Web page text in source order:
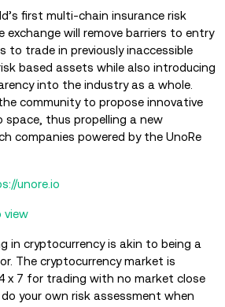
first multi-chain insurance risk
exchange will remove barriers to entry
to trade in previously inaccessible
based assets while also introducing
into the industry as a whole.
community to propose innovative
thus propelling a new
companies powered by the UnoRe
unore.io
view
in cryptocurrency is akin to being a
The cryptocurrency market is
x 7 for trading with no market close
your own risk assessment when